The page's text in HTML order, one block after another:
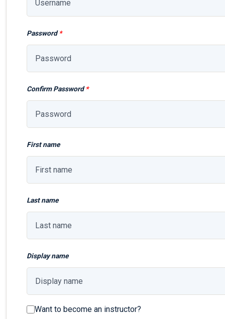
Password*
Confirm Password*
First name
Last name
Display name
Want to become an instructor?